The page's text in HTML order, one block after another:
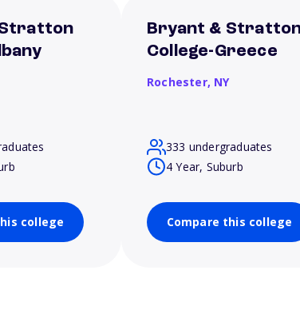
college
Bryant &
College-Greece
Rochester, NY
333 undergraduates
4 Year, Suburb
Compare this college